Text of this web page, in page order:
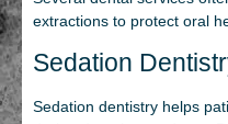
extractions to protect oral
Sedation
Sedation dentistry helps